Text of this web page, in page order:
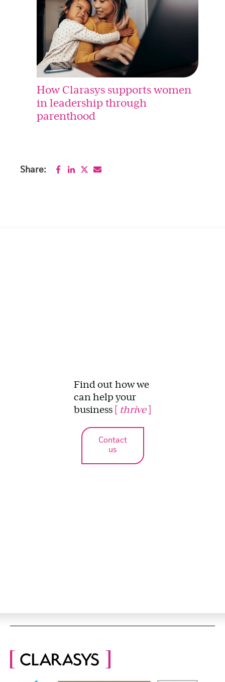
How Clarasys supports women
in leadership through
parenthood
Share:
Find out how we
can help your
business [ thrive]
Contact
us